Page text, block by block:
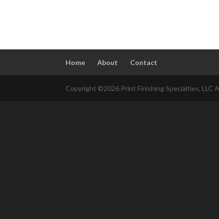
Home About Contact
Copyright ©2026 Print Finishing Specialties, LLC